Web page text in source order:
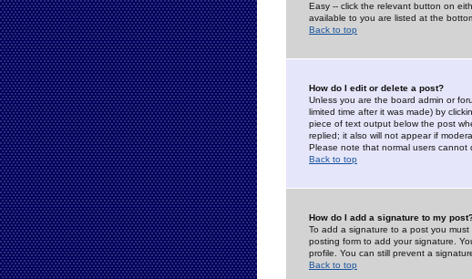
Easy -- click the relevant button on
available to you are listed at the
Back to top
How do I edit or delete a post?
Unless you are the board admin or
limited time after it was made) by
piece of text output below the post
replied; it also will not appear if
Please note that normal users cannot
Back to top
How do I add a signature to my
To add a signature to a post you
posting form to add your signature.
profile. You can still prevent a
Back to top